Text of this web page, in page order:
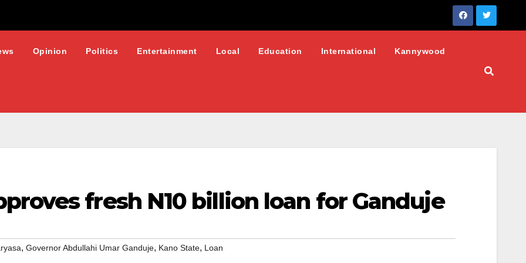
Opinion Politics Entertainment Local Education International Kannywood
fresh N10 billion loan for Ganduje
, Governor Abdullahi Umar Ganduje, Kano State, Loan